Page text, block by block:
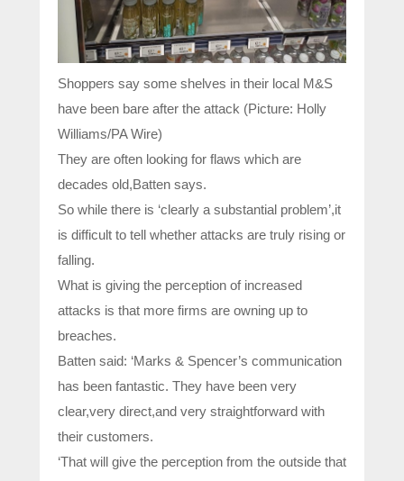
Shoppers say some shelves in their local M&S
have been bare after the attack (Picture: Holly
Williams/PA Wire)
They are often looking for flaws which are
decades old,Batten says.
So while there is ‘clearly a substantial problem’,it
is difficult to tell whether attacks are truly rising or
falling.
What is giving the perception of increased
attacks is that more firms are owning up to
breaches.
Batten said: ‘Marks & Spencer’s communication
has been fantastic. They have been very
clear,very direct,and very straightforward with
their customers.
‘That will give the perception from the outside that